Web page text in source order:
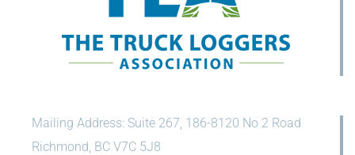
Mailing Address: Suite 267, 186-8120 No 2 Road
Richmond, BC V7C 5J8